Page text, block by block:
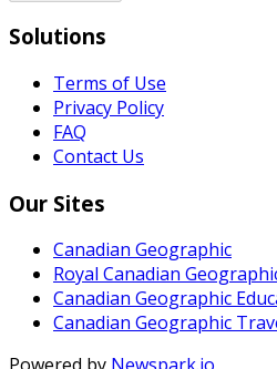
Solutions
Terms of Use
Privacy Policy
FAQ
Contact Us
Our Sites
Canadian Geographic
Royal Canadian
Canadian Geographic
Canadian Geographic